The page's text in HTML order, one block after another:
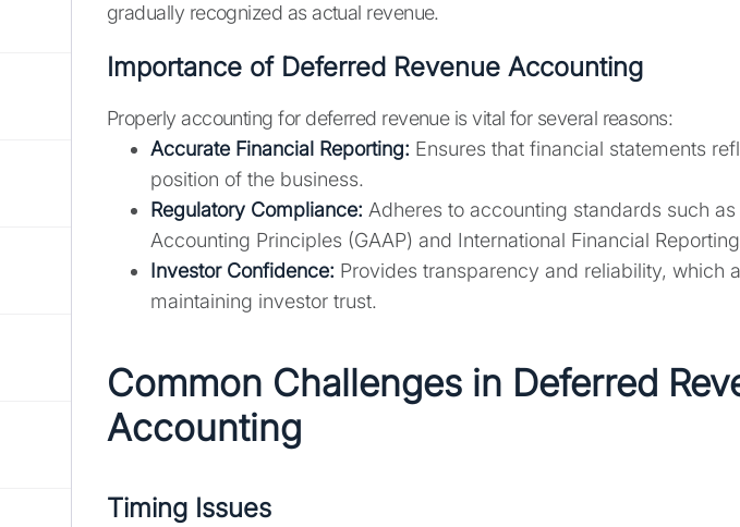
gradually recognized as actual revenue.
Importance of Deferred Revenue Accounting
Properly accounting for deferred revenue is vital for several reasons:
Accurate Financial Reporting: Ensures that financial statements
position of the business.
Regulatory Compliance: Adheres to accounting standards such
Accounting Principles (GAAP) and International Financial
Investor Confidence: Provides transparency and reliability, which
maintaining investor trust.
Common Challenges in Deferred
Accounting
Timing Issues